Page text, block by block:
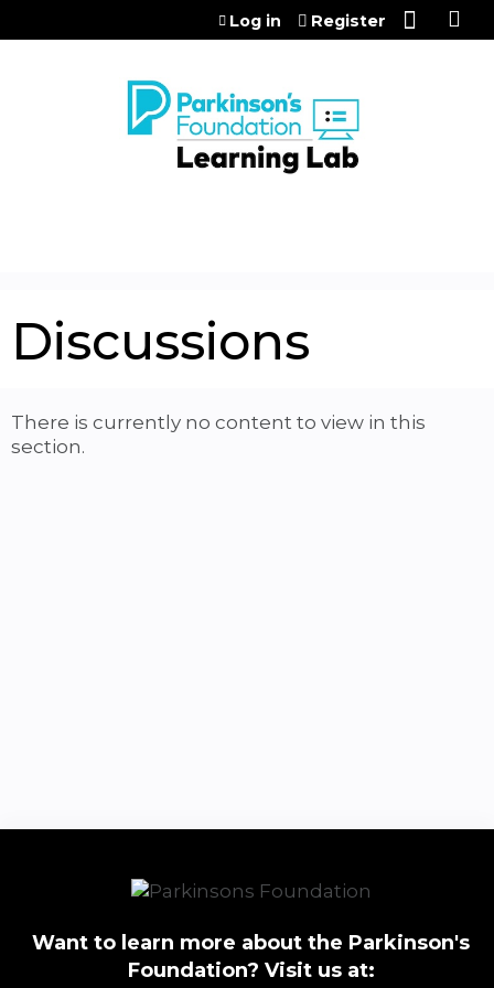
Jump to content
Log in Register
Discussions
There is currently no content to view in this
section.
Want to learn more about the Parkinson's
Foundation? Visit us at: